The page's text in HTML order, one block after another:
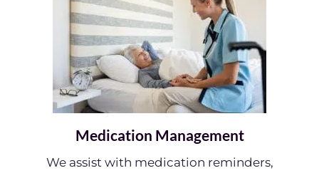
Medication Management
We assist with medication reminders,